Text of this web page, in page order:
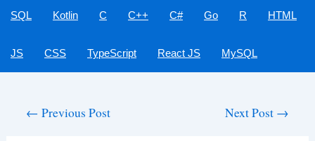
SQL Kotlin C C++ C# Go R HTML
JS CSS TypeScript React JS MySQL
← Previous Post Next Post →